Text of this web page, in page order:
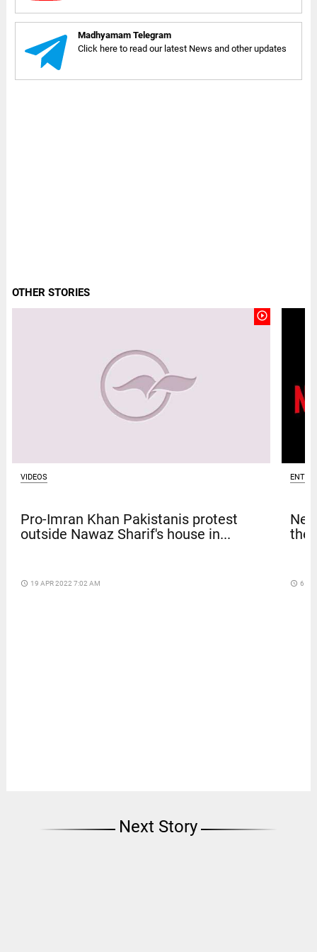
Madhyamam Telegram
Click here to read our latest News and other updates
OTHER STORIES
play_circle_outline
VIDEOS
Pro-Imran Khan Pakistanis protest
outside Nawaz Sharif's house in...
access_time 19 APR 2022 7:02 AM access_time 6
Next Story